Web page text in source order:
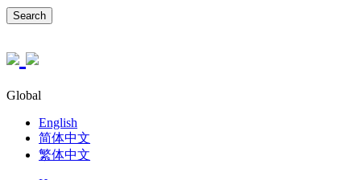
Search
Global
English
简体中文
繁体中文